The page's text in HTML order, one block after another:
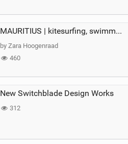
MAURITIUS | kitesurfing, swimming with whales & exploring the island
by Zara Hoogenraad
460
New Switchblade Design Works
312